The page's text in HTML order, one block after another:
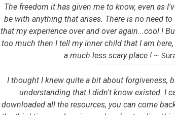
The freedom it has given me to know, even as
be with anything that arises. There is no need
that my experience over and over again...cool !
too much then I tell my inner child that I am
a much less scary place ! ~
I thought I knew quite a bit about forgiveness,
understanding that I didn't know existed. I
downloaded all the resources, you can come